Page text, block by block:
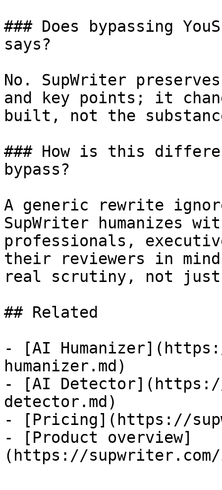
### Does bypassing
says?
No. SupWriter
and key points; it
built, not the
### How is this
bypass?
A generic rewrite
SupWriter humanizes
professionals,
their reviewers in
real scrutiny, not just
## Related
- [AI
humanizer.md)
- [AI
detector.md)
- [Pricing](https://
- [Product overview]
(https://supwriter.com/